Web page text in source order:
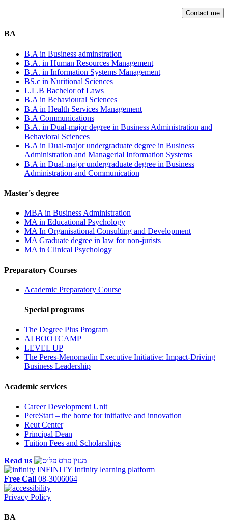
BA
B.A in Business adminstration
B.A. in Human Resources Management
B.A. in Information Systems Management
BS.c in Nuritional Sciences
L.L.B Bachelor of Laws
B.A in Behavioural Sciences
B.A in Health Services Management
B.A Communications
B.A. in Dual-major degree in Business Administration and
Behavioral Sciences
B.A in Dual-major undergraduate degree in Business
Administration and Managerial Information Systems
B.A in Dual-major undergraduate degree in Business
Administration and Communication
Master's degree
MBA in Business Administration
MA in Educational Psychology
MA In Organisational Consulting and Development
MA Graduate degree in law for non-jurists
MA in Clinical Psychology
Preparatory Courses
Academic Preparatory Course
Special programs
The Degree Plus Program
AI BOOTCAMP
LEVEL UP
The Peres-Menomadin Executive Initiative: Impact-Driving
Business Leadership
Academic services
Career Development Unit
PereStart – the home for initiative and innovation
Reut Center
Principal Dean
Tuition Fees and Scholarships
Read us
INFINITY Infinity learning platform
Free Call 08-3006064
Privacy Policy
BA